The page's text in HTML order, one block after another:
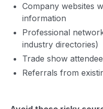
Company websites
information
Professional
industry directories)
Trade show
Referrals from